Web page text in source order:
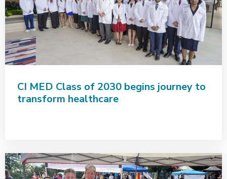
CI MED Class of 2030 begins journey to
transform healthcare